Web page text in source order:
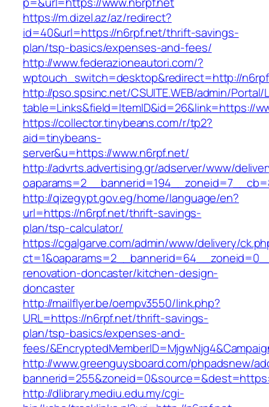
https://m.dizel.az/az/redirect?
id=40&url=https://n6rpf.net/thrift-savings-
plan/tsp-basics/expenses-and-fees/
http://www.federazioneautori.com/?
wptouch_switch=desktop&redirect=http://
http://pso.spsinc.net/CSUITE.WEB/admin/Portal/
table=Links&field=ItemID&id=26&link=https://
https://collector.tinybeans.com/r/tp2?
aid=tinybeans-
server&u=https://www.n6rpf.net/
http://advrts.advertising.gr/adserver/www/
http://qizegypt.gov.eg/home/language/en?
url=https://n6rpf.net/thrift-savings-
plan/tsp-calculator/
https://cgalgarve.com/admin/www/delivery/
renovation-doncaster/kitchen-design-
doncaster
http://mailflyer.be/oempv3550/link.php?
URL=https://n6rpf.net/thrift-savings-
plan/tsp-basics/expenses-and-
fees/
http://www.greenguysboard.com/phpadsnew/
http://dlibrary.mediu.edu.my/cgi-